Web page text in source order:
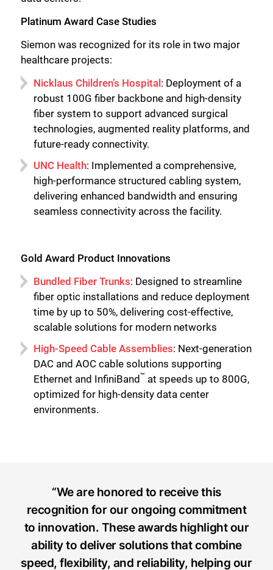
Platinum Award Case Studies
Siemon was recognized for its role in two major
healthcare projects:
Nicklaus Children’s Hospital: Deployment of a
robust 100G fiber backbone and high-density
fiber system to support advanced surgical
technologies, augmented reality platforms, and
future-ready connectivity.
UNC Health: Implemented a comprehensive,
high-performance structured cabling system,
delivering enhanced bandwidth and ensuring
seamless connectivity across the facility.
Gold Award Product Innovations
Bundled Fiber Trunks: Designed to streamline
fiber optic installations and reduce deployment
time by up to 50%, delivering cost-effective,
scalable solutions for modern networks
High-Speed Cable Assemblies: Next-generation
DAC and AOC cable solutions supporting
Ethernet and InfiniBand™ at speeds up to 800G,
optimized for high-density data center
environments.
“We are honored to receive this
recognition for our ongoing commitment
to innovation. These awards highlight our
ability to deliver solutions that combine
speed, flexibility, and reliability, helping our